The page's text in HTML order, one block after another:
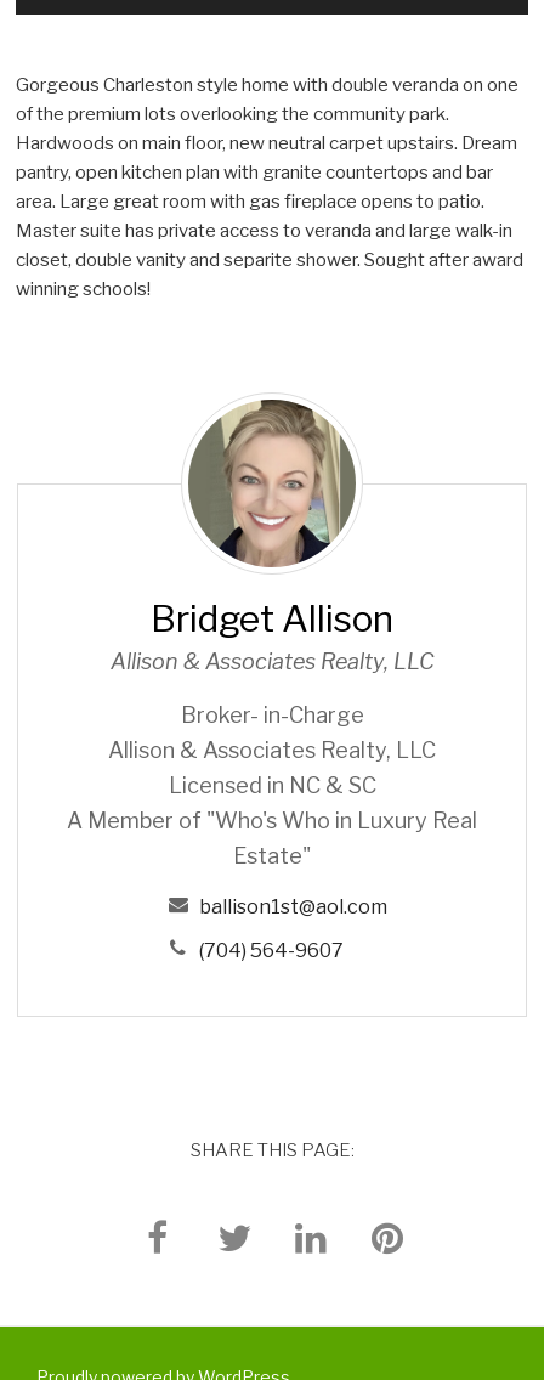
Gorgeous Charleston style home with double veranda on one
of the premium lots overlooking the community park.
Hardwoods on main floor, new neutral carpet upstairs. Dream
pantry, open kitchen plan with granite countertops and bar
area. Large great room with gas fireplace opens to patio.
Master suite has private access to veranda and large walk-in
closet, double vanity and separite shower. Sought after award
winning schools!
B
r
d
g
e
A
l
o
n
Bridget Allison
Allison & Associates Realty, LLC
Broker- in-Charge
Allison & Associates Realty, LLC
Licensed in NC & SC
A Member of "Who's Who in Luxury Real
Estate"
ballison1st@aol.com
(704) 564-9607
SHARE THIS PAGE: